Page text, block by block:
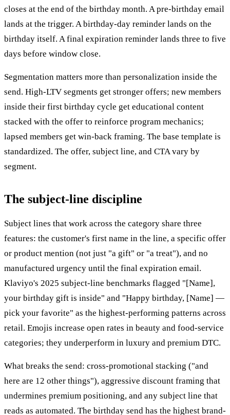
closes at the end of the birthday month. A pre-birthday email
lands at the trigger. A birthday-day reminder lands on the
birthday itself. A final expiration reminder lands three to five
days before window close.
Segmentation matters more than personalization inside the
send. High-LTV segments get stronger offers; new members
inside their first birthday cycle get educational content
stacked with the offer to reinforce program mechanics;
lapsed members get win-back framing. The base template is
standardized. The offer, subject line, and CTA vary by
segment.
The subject-line discipline
Subject lines that work across the category share three
features: the customer's first name in the line, a specific offer
or product mention (not just "a gift" or "a treat"), and no
manufactured urgency until the final expiration email.
Klaviyo's 2025 subject-line benchmarks flagged "[Name],
your birthday gift is inside" and "Happy birthday, [Name] —
pick your favorite" as the highest-performing patterns across
retail. Emojis increase open rates in beauty and food-service
categories; they underperform in luxury and premium DTC.
What breaks the send: cross-promotional stacking ("and
here are 12 other things"), aggressive discount framing that
undermines premium positioning, and any subject line that
reads as automated. The birthday send has the highest brand-